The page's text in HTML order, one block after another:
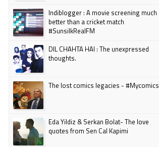
Indiblogger : A movie screening much
better than a cricket match
#SunsilkRealFM
DIL CHAHTA HAI : The unexpressed
thoughts.
The lost comics legacies - #Mycomics
Eda Yildiz & Serkan Bolat- The love
quotes from Sen Cal Kapimi